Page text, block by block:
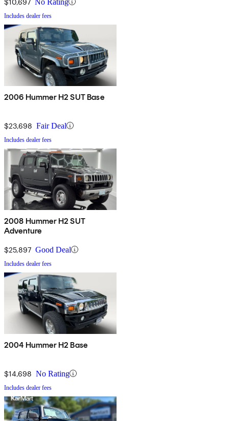
Includes dealer fees
2006 Hummer H2 SUT Base
$23,698 Fair Deal
Includes dealer fees
2008 Hummer H2 SUT
Adventure
$25,897 Good Deal
Includes dealer fees
2004 Hummer H2 Base
$14,698 No Rating
Includes dealer fees